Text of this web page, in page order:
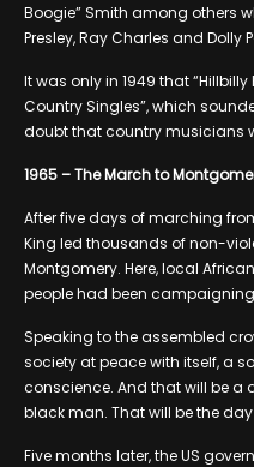
Boogie” Smith among others
Presley, Ray Charles and Dolly
It was only in 1949 that
Country Singles”, which
doubt that country musicians
1965 – The March to
After five days of marching
King led thousands of non-
Montgomery. Here, local
people had been
Speaking to the assembled
society at peace with itself, a
conscience. And that will be a
black man. That will be the
Five months later, the US